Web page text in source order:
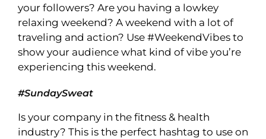
your followers? Are you having a lowkey
relaxing weekend? A weekend with a lot of
traveling and action? Use #WeekendVibes to
show your audience what kind of vibe you’re
experiencing this weekend.
#SundaySweat
Is your company in the fitness & health
industry? This is the perfect hashtag to use on